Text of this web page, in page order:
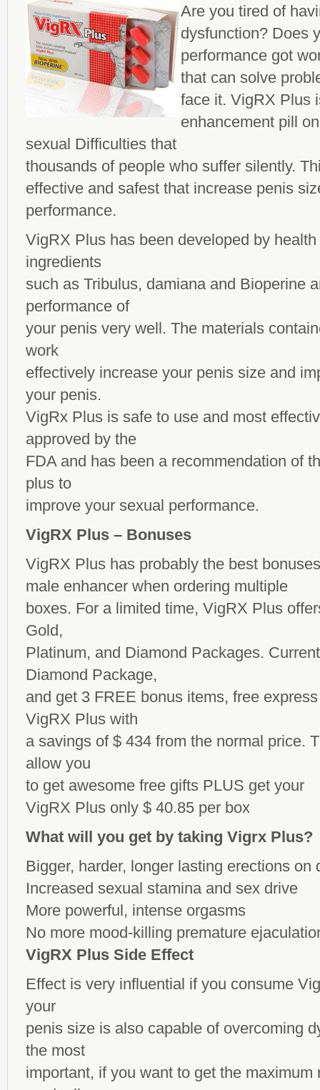
Are you tired of
dysfunction? Does
performance got
that can solve
face it. VigRX Plus
enhancement pill
sexual Difficulties that
thousands of people who suffer silently.
effective and safest that increase penis
performance.
VigRX Plus has been developed by
ingredients
such as Tribulus, damiana and Bioperine
performance of
your penis very well. The materials
work
effectively increase your penis size and
your penis.
VigRx Plus is safe to use and most
approved by the
FDA and has been a recommendation of
plus to
improve your sexual performance.
VigRX Plus – Bonuses
VigRX Plus has probably the best
male enhancer when ordering multiple
boxes. For a limited time, VigRX Plus
Gold,
Platinum, and Diamond Packages.
Diamond Package,
and get 3 FREE bonus items, free
VigRX Plus with
a savings of $ 434 from the normal price.
allow you
to get awesome free gifts PLUS get your
VigRX Plus only $ 40.85 per box
What will you get by taking Vigrx Plus?
Bigger, harder, longer lasting erections on
Increased sexual stamina and sex drive
More powerful, intense orgasms
No more mood-killing premature
VigRX Plus Side Effect
Effect is very influential if you consume
your
penis size is also capable of overcoming
the most
important, if you want to get the